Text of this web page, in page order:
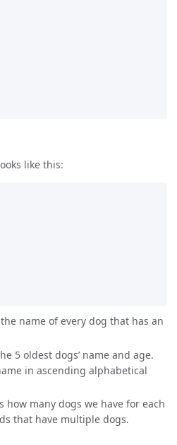
like this:
name of every dog that has an
5 oldest dogs’ name and age.
in ascending alphabetical
how many dogs we have for each
that have multiple dogs.